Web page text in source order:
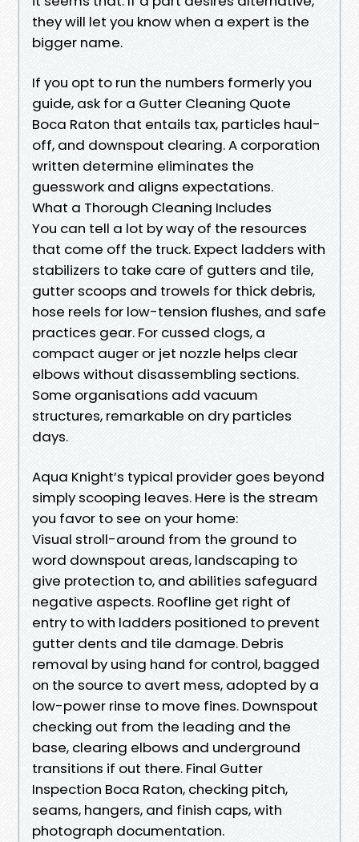
they will let you know when a expert is the
bigger name.
If you opt to run the numbers formerly you
guide, ask for a Gutter Cleaning Quote
Boca Raton that entails tax, particles haul-
off, and downspout clearing. A corporation
written determine eliminates the
guesswork and aligns expectations.
What a Thorough Cleaning Includes
You can tell a lot by way of the resources
that come off the truck. Expect ladders with
stabilizers to take care of gutters and tile,
gutter scoops and trowels for thick debris,
hose reels for low-tension flushes, and safe
practices gear. For cussed clogs, a
compact auger or jet nozzle helps clear
elbows without disassembling sections.
Some organisations add vacuum
structures, remarkable on dry particles
days.
Aqua Knight’s typical provider goes beyond
simply scooping leaves. Here is the stream
you favor to see on your home:
Visual stroll-around from the ground to
word downspout areas, landscaping to
give protection to, and abilities safeguard
negative aspects. Roofline get right of
entry to with ladders positioned to prevent
gutter dents and tile damage. Debris
removal by using hand for control, bagged
on the source to avert mess, adopted by a
low-power rinse to move fines. Downspout
checking out from the leading and the
base, clearing elbows and underground
transitions if out there. Final Gutter
Inspection Boca Raton, checking pitch,
seams, hangers, and finish caps, with
photograph documentation.